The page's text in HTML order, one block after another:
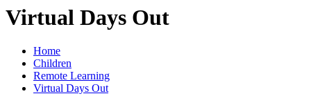
Virtual Days Out
Home
Children
Remote Learning
Virtual Days Out